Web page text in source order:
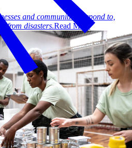
and communities respond to,
from disasters.Read More